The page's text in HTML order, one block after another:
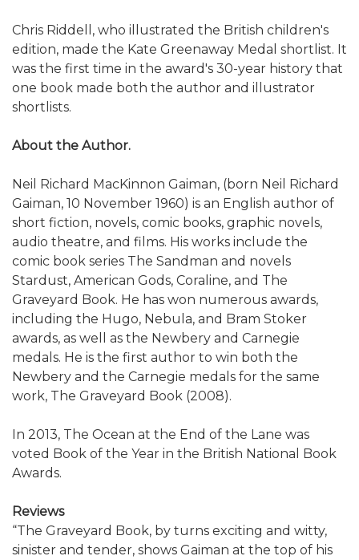
Chris Riddell, who illustrated the British children's
edition, made the Kate Greenaway Medal shortlist. It
was the first time in the award's 30-year history that
one book made both the author and illustrator
shortlists.
About the Author.
Neil Richard MacKinnon Gaiman, (born Neil Richard
Gaiman, 10 November 1960) is an English author of
short fiction, novels, comic books, graphic novels,
audio theatre, and films. His works include the
comic book series The Sandman and novels
Stardust, American Gods, Coraline, and The
Graveyard Book. He has won numerous awards,
including the Hugo, Nebula, and Bram Stoker
awards, as well as the Newbery and Carnegie
medals. He is the first author to win both the
Newbery and the Carnegie medals for the same
work, The Graveyard Book (2008).
In 2013, The Ocean at the End of the Lane was
voted Book of the Year in the British National Book
Awards.
Reviews
“The Graveyard Book, by turns exciting and witty,
sinister and tender, shows Gaiman at the top of his